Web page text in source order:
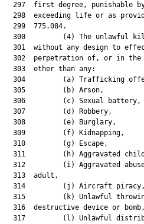
297  first degree, punishable
298  exceeding life or as
  299  775.084.
300         (4) The unlawful
301  without any design to
302  perpetration of, or in
  303  other than any:
304         (a) Trafficking
  305         (b) Arson,
  306         (c) Sexual battery,
  307         (d) Robbery,
  308         (e) Burglary,
  309         (f) Kidnapping,
  310         (g) Escape,
311         (h) Aggravated
312         (i) Aggravated
  313  adult,
  314         (j) Aircraft piracy,
315         (k) Unlawful
  316  destructive device or bomb,
317         (l) Unlawful